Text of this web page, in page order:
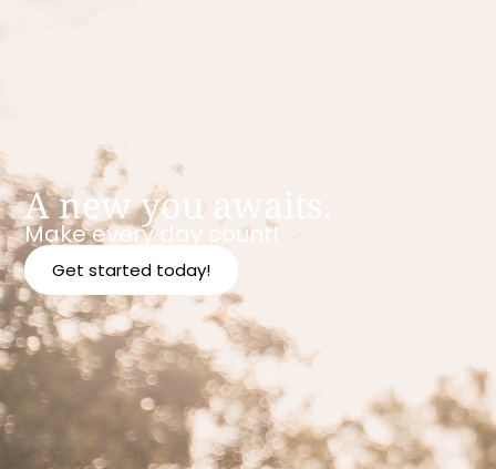
A new you awaits.
Make every day count!
Get started today!